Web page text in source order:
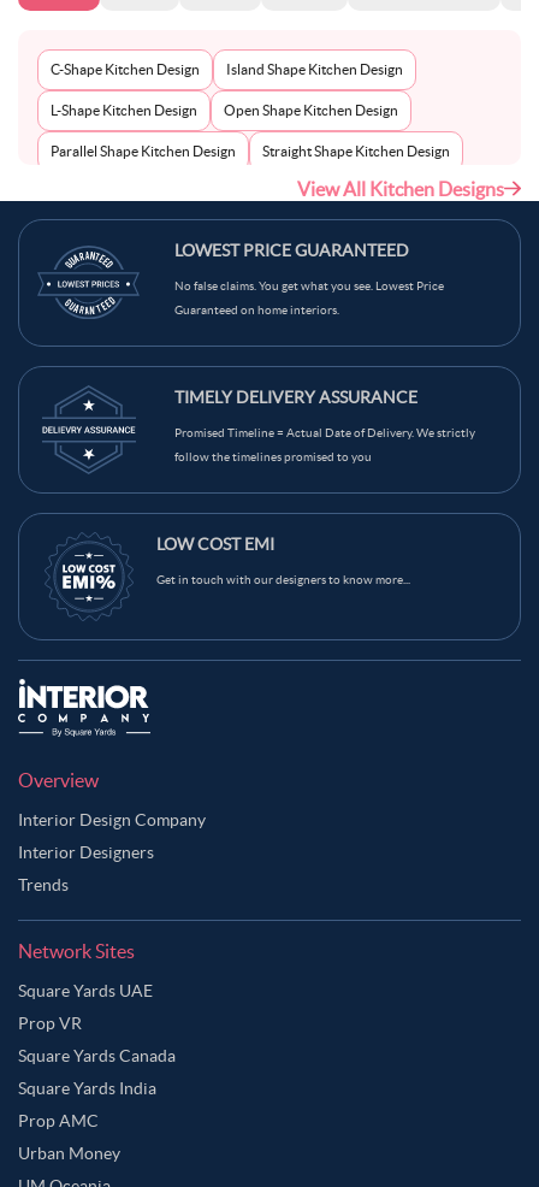
C-Shape Kitchen Design Island Shape Kitchen Design
L-Shape Kitchen Design Open Shape Kitchen Design
Parallel Shape Kitchen Design Straight Shape Kitchen Design
View All Kitchen Designs
LOWEST PRICE GUARANTEED
No false claims. You get what you see. Lowest Price
Guaranteed on home interiors.
TIMELY DELIVERY ASSURANCE
Promised Timeline = Actual Date of Delivery. We strictly
follow the timelines promised to you
LOW COST EMI
Get in touch with our designers to know more...
Overview
Interior Design Company
Interior Designers
Trends
Network Sites
Square Yards UAE
Prop VR
Square Yards Canada
Square Yards India
Prop AMC
Urban Money